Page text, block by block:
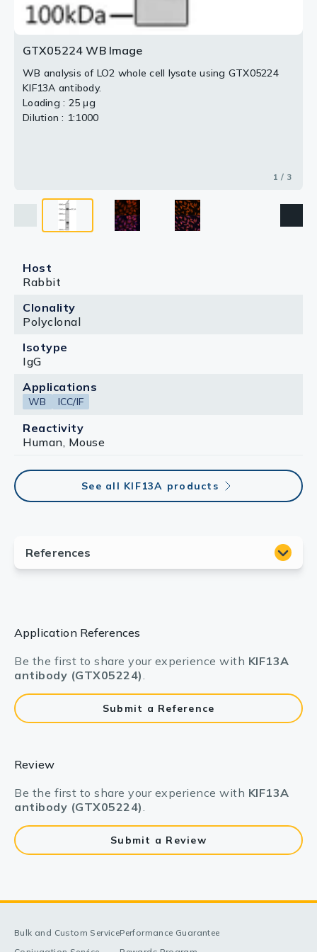
GTX05224 WB Image
WB analysis of LO2 whole cell lysate using GTX05224
KIF13A antibody.
Loading : 25 μg
Dilution : 1:1000
1 / 3
Host
Rabbit
Clonality
Polyclonal
Isotype
IgG
Applications
WB ICC/IF
Reactivity
Human, Mouse
See all KIF13A products
Application References
Be the first to share your experience with KIF13A
antibody (GTX05224).
Submit a Reference
Review
Be the first to share your experience with KIF13A
antibody (GTX05224).
Submit a Review
Bulk and Custom ServicePerformance Guarantee